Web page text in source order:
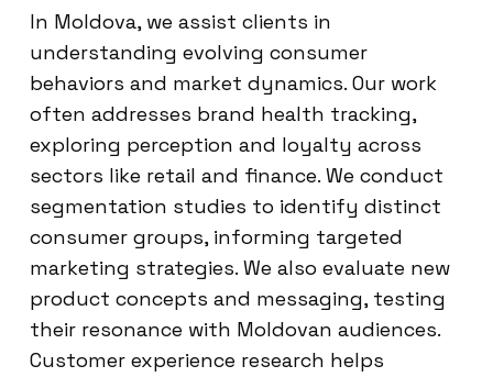
In Moldova, we assist clients in
understanding evolving consumer
behaviors and market dynamics. Our work
often addresses brand health tracking,
exploring perception and loyalty across
sectors like retail and finance. We conduct
segmentation studies to identify distinct
consumer groups, informing targeted
marketing strategies. We also evaluate new
product concepts and messaging, testing
their resonance with Moldovan audiences.
Customer experience research helps